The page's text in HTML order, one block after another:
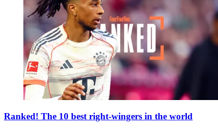
Ranked! The 10 best right-wingers in the world